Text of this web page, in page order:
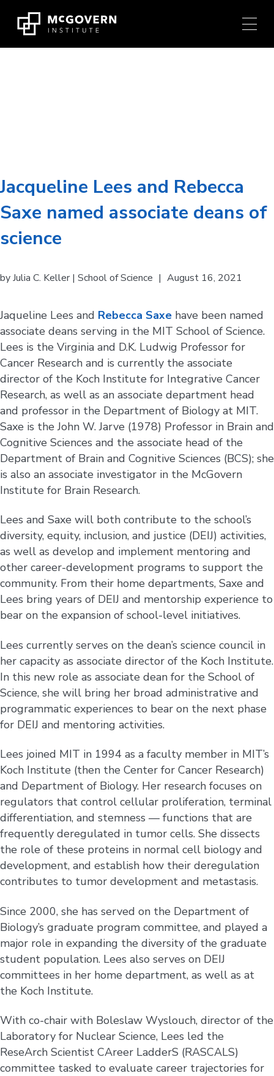
M
content
Jacqueline Lees and Rebecca
Saxe named associate deans of
science
byJulia C. Keller | School of Science | August 16, 2021
Jaqueline Lees and Rebecca Saxe have been named
associate deans serving in the MIT School of Science.
Lees is the Virginia and D.K. Ludwig Professor for
Cancer Research and is currently the associate
director of the Koch Institute for Integrative Cancer
Research, as well as an associate department head
and professor in the Department of Biology at MIT.
Saxe is the John W. Jarve (1978) Professor in Brain and
Cognitive Sciences and the associate head of the
Department of Brain and Cognitive Sciences (BCS); she
is also an associate investigator in the McGovern
Institute for Brain Research.
Lees and Saxe will both contribute to the school’s
diversity, equity, inclusion, and justice (DEIJ) activities,
as well as develop and implement mentoring and
other career-development programs to support the
community. From their home departments, Saxe and
Lees bring years of DEIJ and mentorship experience to
bear on the expansion of school-level initiatives.
Lees currently serves on the dean’s science council in
her capacity as associate director of the Koch Institute.
In this new role as associate dean for the School of
Science, she will bring her broad administrative and
programmatic experiences to bear on the next phase
for DEIJ and mentoring activities.
Lees joined MIT in 1994 as a faculty member in MIT’s
Koch Institute (then the Center for Cancer Research)
and Department of Biology. Her research focuses on
regulators that control cellular proliferation, terminal
differentiation, and stemness — functions that are
frequently deregulated in tumor cells. She dissects
the role of these proteins in normal cell biology and
development, and establish how their deregulation
contributes to tumor development and metastasis.
Since 2000, she has served on the Department of
Biology’s graduate program committee, and played a
major role in expanding the diversity of the graduate
student population. Lees also serves on DEIJ
committees in her home department, as well as at
the Koch Institute.
With co-chair with Boleslaw Wyslouch, director of the
Laboratory for Nuclear Science, Lees led the
ReseArch Scientist CAreer LadderS (RASCALS)
committee tasked to evaluate career trajectories for